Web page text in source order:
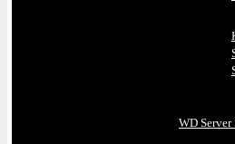
WD Server